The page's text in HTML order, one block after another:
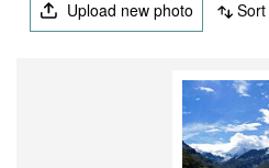
Upload new photo